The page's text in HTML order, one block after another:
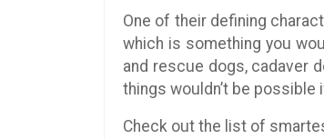
One of their defining
which is something you
and rescue dogs, cadaver
things wouldn’t be possible
Check out the list of